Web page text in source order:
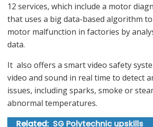
12 services, which include a motor
that uses a big data-based algorithm
motor malfunction in factories by
data.
It also offers a smart video safety
video and sound in real time to detect
issues, including sparks, smoke or
abnormal temperatures.
Related: SG Polytechnic upskills